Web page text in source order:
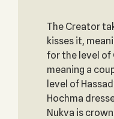
The Creator
kisses it,
for the level of
meaning a
level of
Hochma
Nukva is